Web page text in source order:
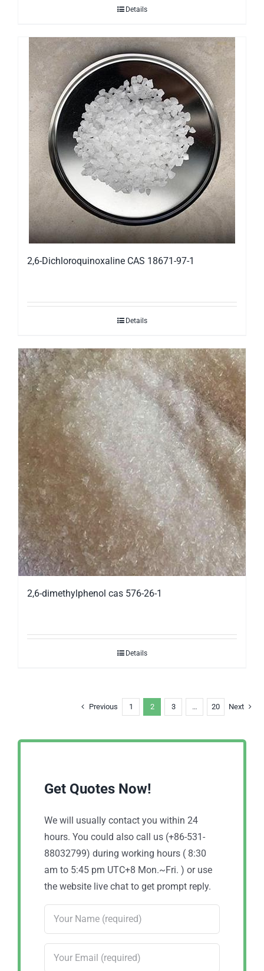
Details
2,6-Dichloroquinoxaline CAS 18671-97-1
Details
2,6-dimethylphenol cas 576-26-1
Details
Previous 1 2 3 … 20 Next
Get Quotes Now!
We will usually contact you within 24
hours. You could also call us (+86-531-
88032799) during working hours ( 8:30
am to 5:45 pm UTC+8 Mon.~Fri. ) or use
the website live chat to get prompt reply.